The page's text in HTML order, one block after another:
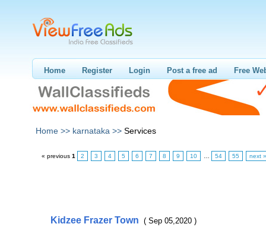
Home Register Login Post a free ad Free
Home >> karnataka >> Services
« previous 1 2 3 4 5 6 7 8 9 10 54 55 next »
Kidzee Frazer Town ( Sep 05,2020 )